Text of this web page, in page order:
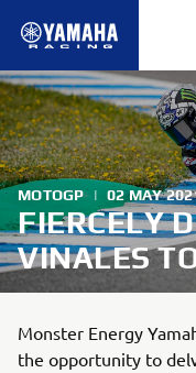
MOTOGP | 02 MAY
FIERCELY
VINALES
Monster Energy
the opportunity to